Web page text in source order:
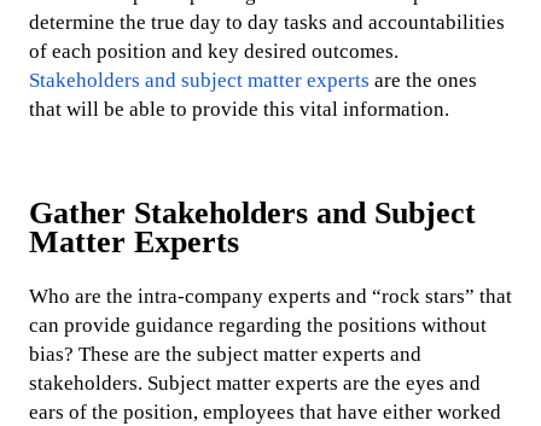
determine the true day to day tasks and accountabilities
of each position and key desired outcomes.
Stakeholders and subject matter experts are the ones
that will be able to provide this vital information.
Gather Stakeholders and Subject
Matter Experts
Who are the intra-company experts and “rock stars” that
can provide guidance regarding the positions without
bias? These are the subject matter experts and
stakeholders. Subject matter experts are the eyes and
ears of the position, employees that have either worked